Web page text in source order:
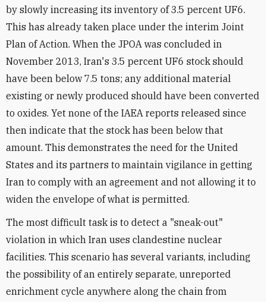
by slowly increasing its inventory of 3.5 percent UF6.
This has already taken place under the interim Joint
Plan of Action. When the JPOA was concluded in
November 2013, Iran's 3.5 percent UF6 stock should
have been below 7.5 tons; any additional material
existing or newly produced should have been converted
to oxides. Yet none of the IAEA reports released since
then indicate that the stock has been below that
amount. This demonstrates the need for the United
States and its partners to maintain vigilance in getting
Iran to comply with an agreement and not allowing it to
widen the envelope of what is permitted.
The most difficult task is to detect a "sneak-out"
violation in which Iran uses clandestine nuclear
facilities. This scenario has several variants, including
the possibility of an entirely separate, unreported
enrichment cycle anywhere along the chain from